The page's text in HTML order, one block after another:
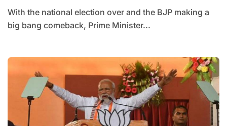
With the national election over and the BJP making a
big bang comeback, Prime Minister...